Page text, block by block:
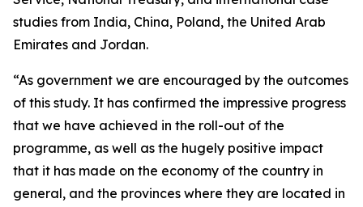
studies from India, China, Poland, the United Arab
Emirates and Jordan.
“As government we are encouraged by the outcomes
of this study. It has confirmed the impressive progress
that we have achieved in the roll-out of the
programme, as well as the hugely positive impact
that it has made on the economy of the country in
general, and the provinces where they are located in